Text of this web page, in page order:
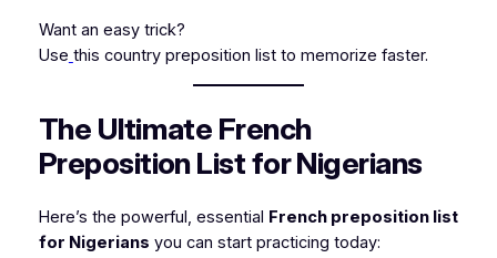
Want an easy trick?
Use this country preposition list to memorize faster.
The Ultimate French
Preposition List for Nigerians
Here’s the powerful, essential French preposition list
for Nigerians you can start practicing today: